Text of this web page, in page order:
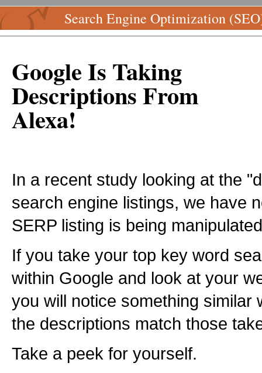
Search Engine Optimization
Google Is Taking
Descriptions From
Alexa!
In a recent study looking at the
search engine listings, we have
SERP listing is being
If you take your top key word
within Google and look at your
you will notice something similar
the descriptions match those
Take a peek for yourself.